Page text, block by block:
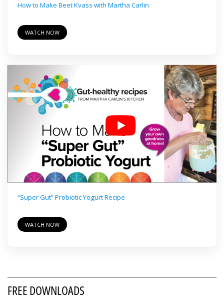
How to Make Beet Kvass with Martha Carlin
WATCH NOW
“Super Gut” Probiotic Yogurt Recipe
WATCH NOW
FREE DOWNLOADS